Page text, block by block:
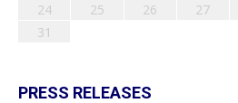
24
25 26 27
31
PRESS RELEASES